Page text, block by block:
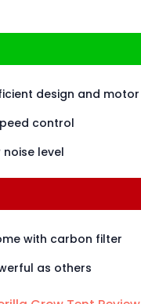
design and motor
control
level
with carbon filter
as others